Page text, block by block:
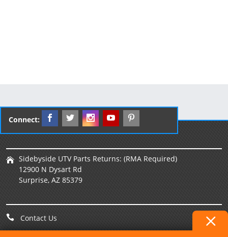
Connect:
Sidebyside UTV Parts Returns: (RMA Required)
12900 N Dysart Rd
Surprise, AZ 85379
Contact Us